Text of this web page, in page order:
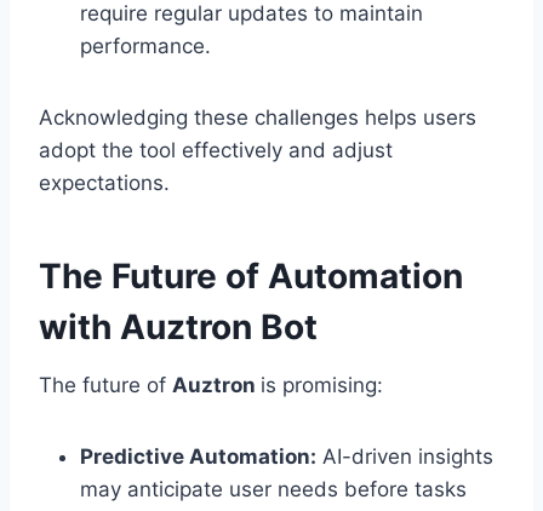
require regular updates to maintain
performance.
Acknowledging these challenges helps users
adopt the tool effectively and adjust
expectations.
The Future of Automation
with Auztron Bot
The future of Auztron is promising:
Predictive Automation: AI-driven insights
may anticipate user needs before tasks